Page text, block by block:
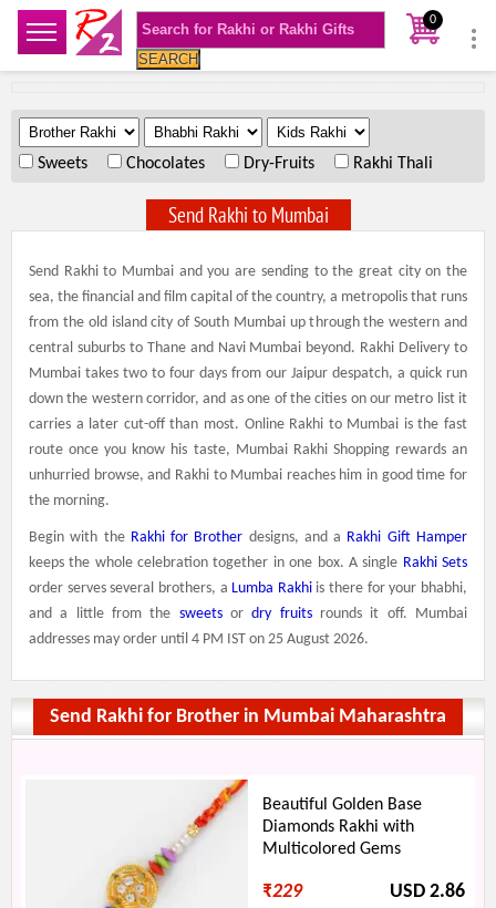
SEARCH
0
. .
.
Sweets
Chocolates Dry-Fruits Rakhi Thali
Send Rakhi to Mumbai
Send Rakhi to Mumbai and you are sending to the great city on the
sea, the financial and film capital of the country, a metropolis that runs
from the old island city of South Mumbai up through the western and
central suburbs to Thane and Navi Mumbai beyond. Rakhi Delivery to
Mumbai takes two to four days from our Jaipur despatch, a quick run
down the western corridor, and as one of the cities on our metro list it
carries a later cut-off than most. Online Rakhi to Mumbai is the fast
route once you know his taste, Mumbai Rakhi Shopping rewards an
unhurried browse, and Rakhi to Mumbai reaches him in good time for
the morning.
Begin with the Rakhi for Brother designs, and a Rakhi Gift Hamper
keeps the whole celebration together in one box. A single Rakhi Sets
order serves several brothers, a Lumba Rakhiis there for your bhabhi,
and a little from the sweetsordry fruitsrounds it off. Mumbai
addresses may order until 4 PM IST on 25 August 2026.
Send Rakhi for Brother in Mumbai Maharashtra
Beautiful Golden Base
Diamonds Rakhi with
Multicolored Gems
₹229 USD 2.86